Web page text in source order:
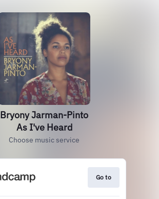
Bryony Jarman-Pinto
As I've Heard
Choose music service
Go to